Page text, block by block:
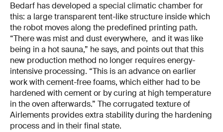
Bedarf has developed a special climatic chamber for
this: a large transparent tent-like structure inside which
the robot moves along the predefined printing path.
“There was mist and dust everywhere, and it was like
being in a hot sauna,” he says, and points out that this
new production method no longer requires energy-
intensive processing. “This is an advance on earlier
work with cement-free foams, which either had to be
hardened with cement or by curing at high temperature
in the oven afterwards.” The corrugated texture of
Airlements provides extra stability during the hardening
process and in their final state.